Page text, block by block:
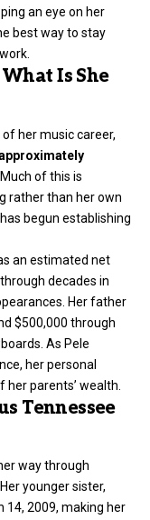
an eye on her
best way to stay
Is She
her music career,
of this is
rather than her own
begun establishing
an estimated net
decades in
Her father
$500,000 through
As Pele
her personal
parents’ wealth.
Tennessee
way through
younger sister,
14, 2009, making her